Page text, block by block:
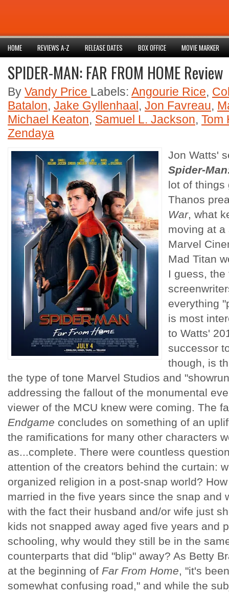
HOME REVIEWS A-Z RELEASE DATES BOX OFFICE MOVIE MARKER
SPIDER-MAN: FAR FROM HOME Review
By Vandy Price Labels: Angourie Rice,
Batalon, Jake Gyllenhaal, Jon Favreau,
Michael Keaton, Samuel L. Jackson, Tom
Zendaya
Jon Watts'
Spider-
lot of things
Thanos
War, what
moving at
Marvel
Mad Titan
I guess, the
everything
is most
to Watts'
successor
though, is
the type of tone Marvel Studios and
addressing the fallout of the monumental
viewer of the MCU knew were coming. The
Endgame concludes on something of an
the ramifications for many other characters
as...complete. There were countless
attention of the creators behind the curtain:
organized religion in a post-snap world?
married in the five years since the snap and
with the fact their husband and/or wife just
kids not snapped away aged five years and
schooling, why would they still be in the
counterparts that did "blip" away? As Betty
at the beginning of Far From Home, "it's
somewhat confusing road," and while the